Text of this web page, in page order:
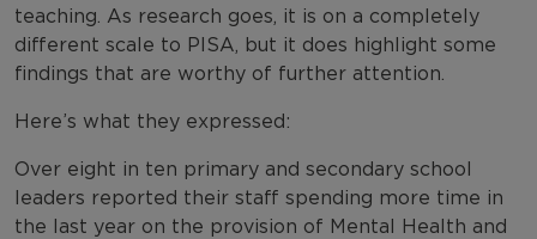
teaching. As research goes, it is on a completely
different scale to PISA, but it does highlight some
findings that are worthy of further attention.
Here’s what they expressed:
Over eight in ten primary and secondary school
leaders reported their staff spending more time in
the last year on the provision of Mental Health and